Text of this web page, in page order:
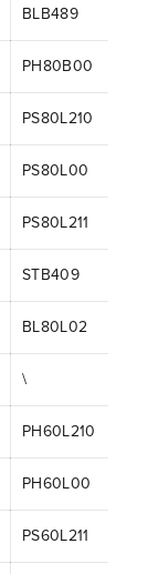
BLB489
PH80B00
PS80L210
PS80L00
PS80L211
STB409
BL80L02
\
PH60L210
PH60L00
PS60L211